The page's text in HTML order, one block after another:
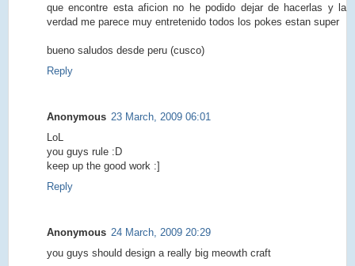
que encontre esta aficion no he podido dejar de hacerlas y la
verdad me parece muy entretenido todos los pokes estan super
bueno saludos desde peru (cusco)
Reply
Anonymous 23 March, 2009 06:01
LoL
you guys rule :D
keep up the good work :]
Reply
Anonymous 24 March, 2009 20:29
you guys should design a really big meowth craft